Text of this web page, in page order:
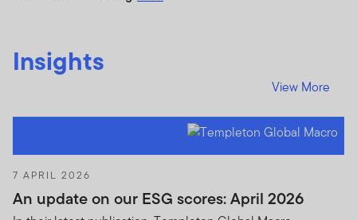
Insights
View More
7 APRIL 2026
An update on our ESG scores: April 2026